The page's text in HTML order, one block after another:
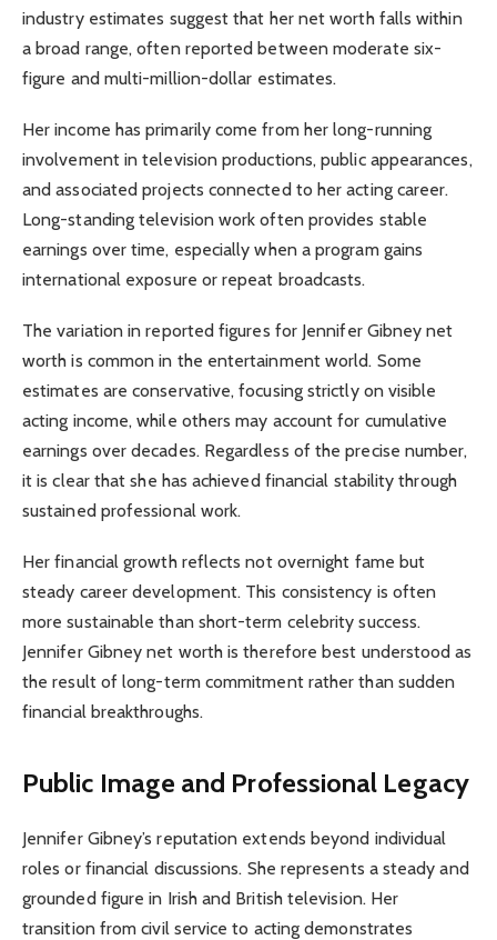
industry estimates suggest that her net worth falls within
a broad range, often reported between moderate six-
figure and multi-million-dollar estimates.
Her income has primarily come from her long-running
involvement in television productions, public appearances,
and associated projects connected to her acting career.
Long-standing television work often provides stable
earnings over time, especially when a program gains
international exposure or repeat broadcasts.
The variation in reported figures for Jennifer Gibney net
worth is common in the entertainment world. Some
estimates are conservative, focusing strictly on visible
acting income, while others may account for cumulative
earnings over decades. Regardless of the precise number,
it is clear that she has achieved financial stability through
sustained professional work.
Her financial growth reflects not overnight fame but
steady career development. This consistency is often
more sustainable than short-term celebrity success.
Jennifer Gibney net worth is therefore best understood as
the result of long-term commitment rather than sudden
financial breakthroughs.
Public Image and Professional Legacy
Jennifer Gibney’s reputation extends beyond individual
roles or financial discussions. She represents a steady and
grounded figure in Irish and British television. Her
transition from civil service to acting demonstrates